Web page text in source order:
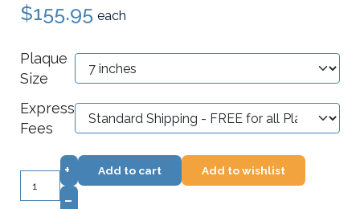
$155.95 each
Plaque
Size
Express
Fees
+
–
Add to cart Add to wishlist